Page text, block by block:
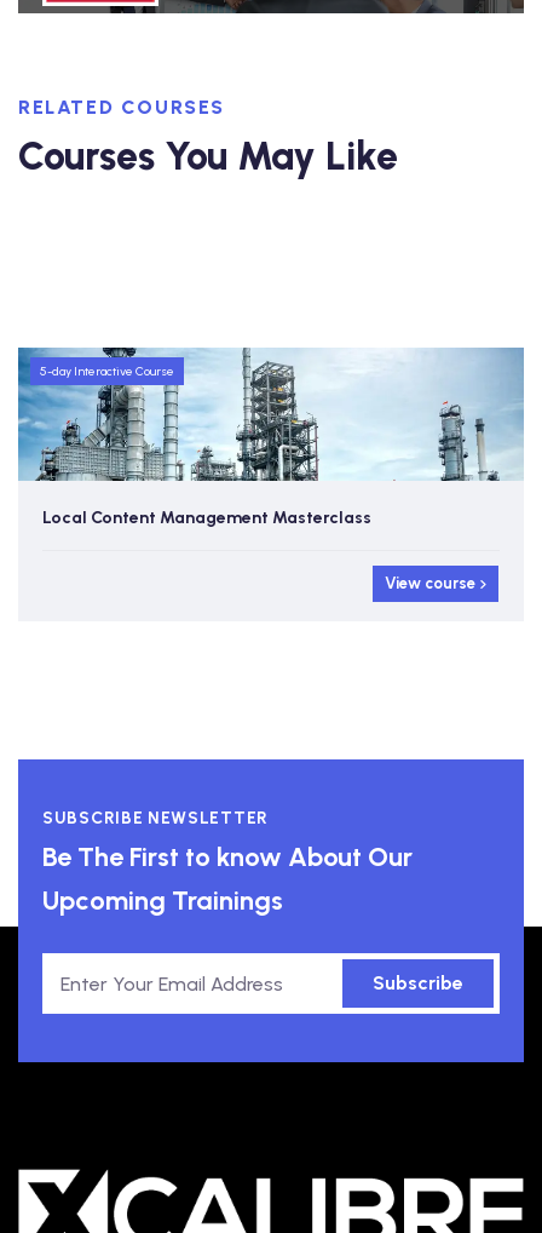
RELATED COURSES
Courses You May Like
5-day Interactive Course
Local Content Management Masterclass
View course
SUBSCRIBE NEWSLETTER
Be The First to know About Our
Upcoming Trainings
Subscribe